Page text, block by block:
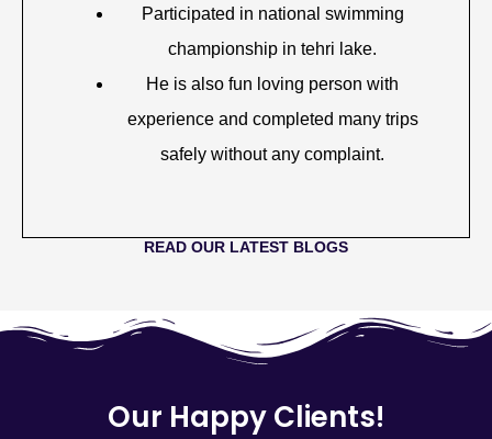
Participated in national swimming
championship in tehri lake.
He is also fun loving person with
experience and completed many trips
safely without any complaint.
READ OUR LATEST BLOGS
Our Happy Clients!